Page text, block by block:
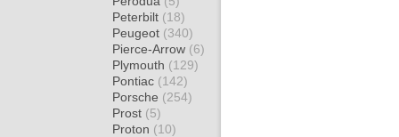
Peterbilt (18)
Peugeot (340)
Pierce-Arrow (6)
Plymouth (129)
Pontiac (142)
Porsche (254)
Prost (5)
Proton (10)